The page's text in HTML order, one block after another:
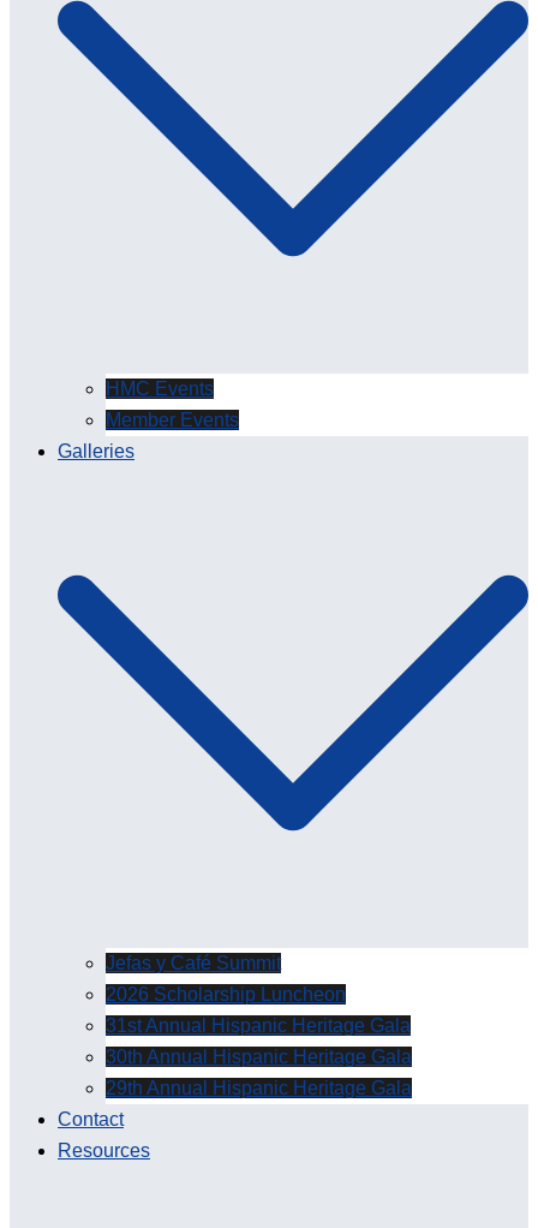
HMC Events
Member Events
Galleries
Jefas y Café Summit
2026 Scholarship Luncheon
31st Annual Hispanic Heritage Gala
30th Annual Hispanic Heritage Gala
29th Annual Hispanic Heritage Gala
Contact
Resources